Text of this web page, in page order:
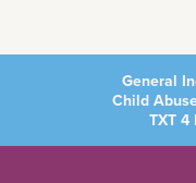
General
Child
TXT 4